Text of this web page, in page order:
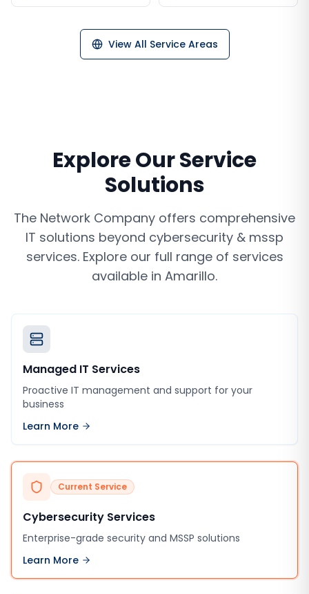
View All Service Areas
Explore Our Service
Solutions
The Network Company offers comprehensive
IT solutions beyond cybersecurity & mssp
services. Explore our full range of services
available in Amarillo.
Managed IT Services
Proactive IT management and support for your
business
Learn More
Current Service
Cybersecurity Services
Enterprise-grade security and MSSP solutions
Learn More